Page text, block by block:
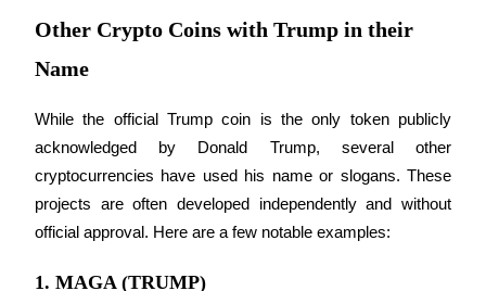
Staking
Other Crypto Coins with Trump in their
Name
While the official Trump coin is the only token publicly
acknowledged by Donald Trump, several other
cryptocurrencies have used his name or slogans. These
projects are often developed independently and without
official approval. Here are a few notable examples:
1. MAGA (TRUMP)